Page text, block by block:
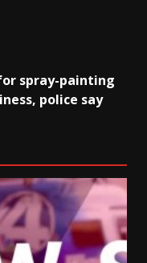
spray-painting
police say